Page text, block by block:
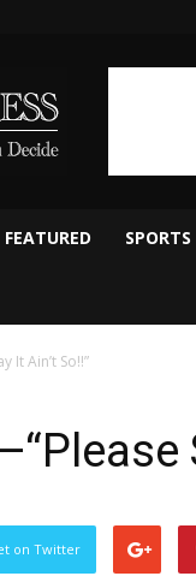
FEATURED SPORTS
It Ain’t So!!”
on Twitter